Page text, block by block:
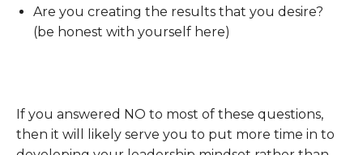
Are you creating the results that you desire?
(be honest with yourself here)
If you answered NO to most of these questions,
then it will likely serve you to put more time in to